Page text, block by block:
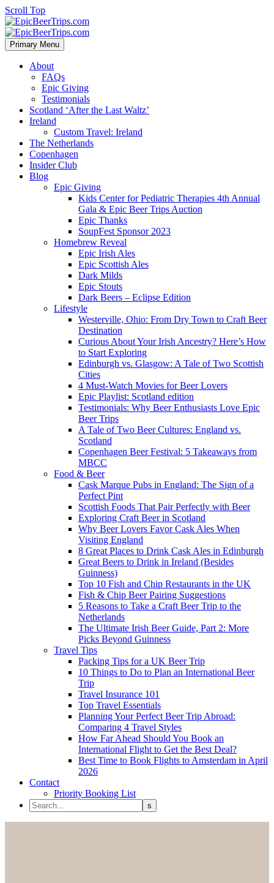
Scroll Top
Primary Menu
About
FAQs
Epic Giving
Testimonials
Scotland ‘After the Last Waltz’
Ireland
Custom Travel: Ireland
The Netherlands
Copenhagen
Insider Club
Blog
Epic Giving
Kids Center for Pediatric Therapies 4th Annual
Gala & Epic Beer Trips Auction
Epic Thanks
SoupFest Sponsor 2023
Homebrew Reveal
Epic Irish Ales
Epic Scottish Ales
Dark Milds
Epic Stouts
Dark Beers – Eclipse Edition
Lifestyle
Westerville, Ohio: From Dry Town to Craft Beer
Destination
Curious About Your Irish Ancestry? Here’s How
to Start Exploring
Edinburgh vs. Glasgow: A Tale of Two Scottish
Cities
4 Must-Watch Movies for Beer Lovers
Epic Playlist: Scotland edition
Testimonials: Why Beer Enthusiasts Love Epic
Beer Trips
A Tale of Two Beer Cultures: England vs.
Scotland
Copenhagen Beer Festival: 5 Takeaways from
MBCC
Food & Beer
Cask Marque Pubs in England: The Sign of a
Perfect Pint
Scottish Foods That Pair Perfectly with Beer
Exploring Craft Beer in Scotland
Why Beer Lovers Favor Cask Ales When
Visiting England
8 Great Places to Drink Cask Ales in Edinburgh
Great Beers to Drink in Ireland (Besides
Guinness)
Top 10 Fish and Chip Restaurants in the UK
Fish & Chip Beer Pairing Suggestions
5 Reasons to Take a Craft Beer Trip to the
Netherlands
The Ultimate Irish Beer Guide, Part 2: More
Picks Beyond Guinness
Travel Tips
Packing Tips for a UK Beer Trip
10 Things to Do to Plan an International Beer
Trip
Travel Insurance 101
Top Travel Essentials
Planning Your Perfect Beer Trip Abroad:
Comparing 4 Travel Styles
How Far Ahead Should You Book an
International Flight to Get the Best Deal?
Best Time to Book Flights to Amsterdam in April
2026
Contact
Priority Booking List